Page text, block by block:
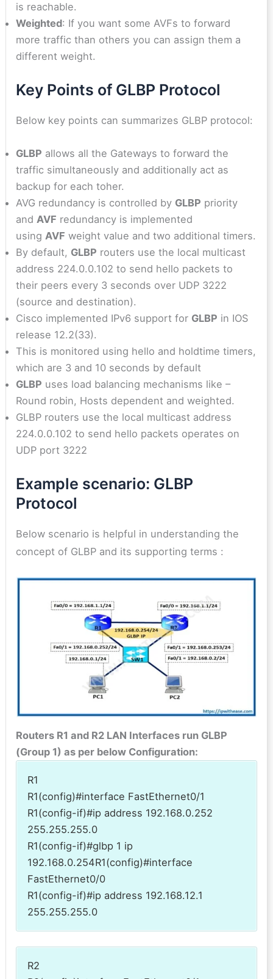
is reachable.
Weighted: If you want some AVFs to forward
more traffic than others you can assign them a
different weight.
Key Points of GLBP Protocol
Below key points can summarizes GLBP protocol:
GLBP allows all the Gateways to forward the
traffic simultaneously and additionally act as
backup for each toher.
AVG redundancy is controlled by GLBP priority
andAVF redundancy is implemented
usingAVF weight value and two additional timers.
By default, GLBP routers use the local multicast
address 224.0.0.102 to send hello packets to
their peers every 3 seconds over UDP 3222
(source and destination).
Cisco implemented IPv6 support for GLBP in IOS
release 12.2(33).
This is monitored using hello and holdtime timers,
which are 3 and 10 seconds by default
GLBP uses load balancing mechanisms like –
Round robin, Hosts dependent and weighted.
GLBP routers use the local multicast address
224.0.0.102 to send hello packets operates on
UDP port 3222
Example scenario: GLBP
Protocol
Below scenario is helpful in understanding the
concept of GLBP and its supporting terms :
Routers R1 and R2 LAN Interfaces run GLBP
(Group 1) as per below Configuration:
R1
R1(config)#interface FastEthernet0/1
R1(config-if)#ip address 192.168.0.252
255.255.255.0
R1(config-if)#glbp 1 ip
192.168.0.254R1(config)#interface
FastEthernet0/0
R1(config-if)#ip address 192.168.12.1
255.255.255.0
R2